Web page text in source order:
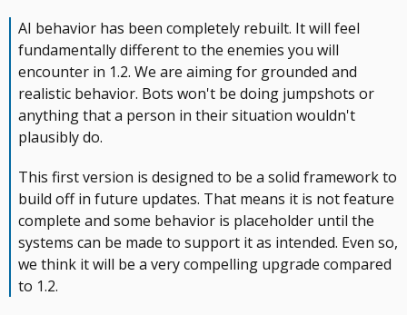
AI behavior has been completely rebuilt. It will feel
fundamentally different to the enemies you will
encounter in 1.2. We are aiming for grounded and
realistic behavior. Bots won't be doing jumpshots or
anything that a person in their situation wouldn't
plausibly do.
This first version is designed to be a solid framework to
build off in future updates. That means it is not feature
complete and some behavior is placeholder until the
systems can be made to support it as intended. Even so,
we think it will be a very compelling upgrade compared
to 1.2.